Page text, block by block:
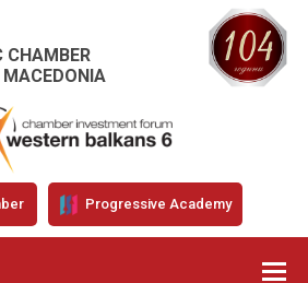
CHAMBER
Progressive Academy